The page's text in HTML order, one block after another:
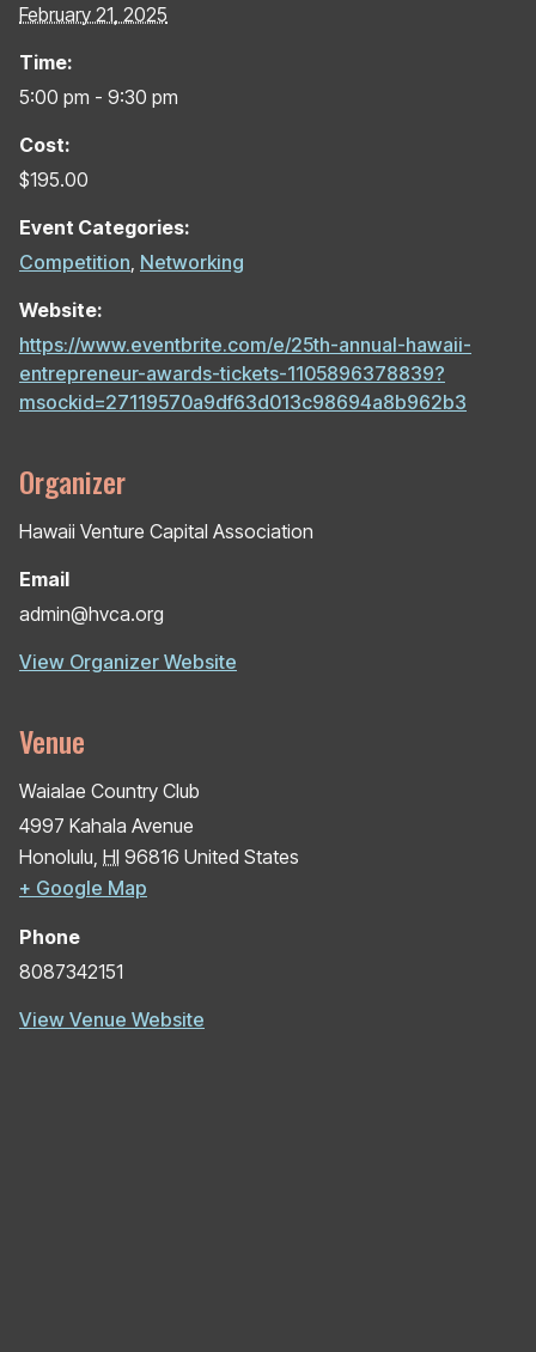
February 21, 2025
Time:
5:00 pm - 9:30 pm
Cost:
$195.00
Event Categories:
Competition Networking
Website:
https://www.eventbrite.com/e/25th-annual-hawaii-
entrepreneur-awards-tickets-1105896378839?
msockid=27119570a9df63d013c98694a8b962b3
Organizer
Hawaii Venture Capital Association
Email
admin@hvca.org
View Organizer Website
Venue
Waialae Country Club
4997 Kahala Avenue
Honolulu HI 96816 United States
+ Google Map
Phone
8087342151
View Venue Website